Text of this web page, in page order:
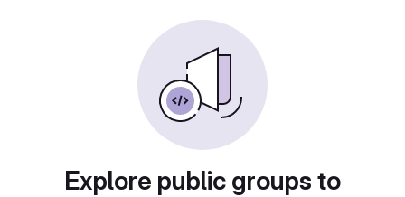
Explore public groups to